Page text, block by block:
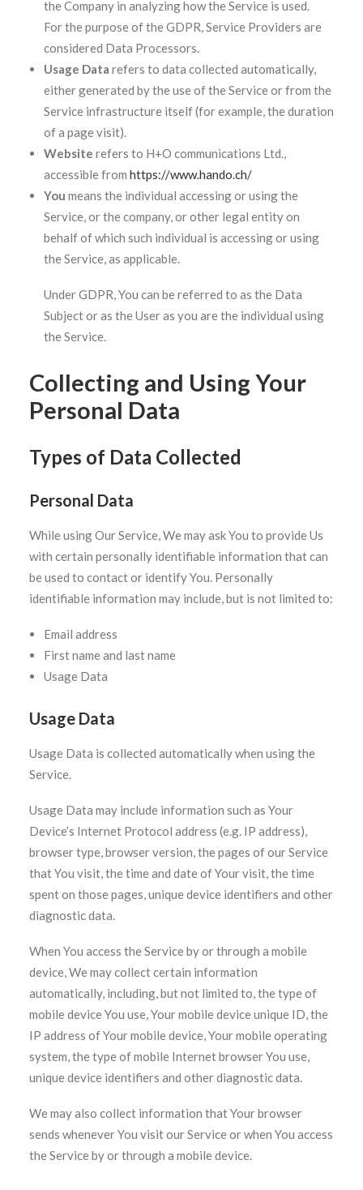
the Company in analyzing how the Service is used.
For the purpose of the GDPR, Service Providers are
considered Data Processors.
Usage Data refers to data collected automatically,
either generated by the use of the Service or from the
Service infrastructure itself (for example, the duration
of a page visit).
Website refers to H+O communications Ltd.,
accessible from https://www.hando.ch/
You means the individual accessing or using the
Service, or the company, or other legal entity on
behalf of which such individual is accessing or using
the Service, as applicable.
Under GDPR, You can be referred to as the Data
Subject or as the User as you are the individual using
the Service.
Collecting and Using Your
Personal Data
Types of Data Collected
Personal Data
While using Our Service, We may ask You to provide Us
with certain personally identifiable information that can
be used to contact or identify You. Personally
identifiable information may include, but is not limited to:
Email address
First name and last name
Usage Data
Usage Data
Usage Data is collected automatically when using the
Service.
Usage Data may include information such as Your
Device’s Internet Protocol address (e.g. IP address),
browser type, browser version, the pages of our Service
that You visit, the time and date of Your visit, the time
spent on those pages, unique device identifiers and other
diagnostic data.
When You access the Service by or through a mobile
device, We may collect certain information
automatically, including, but not limited to, the type of
mobile device You use, Your mobile device unique ID, the
IP address of Your mobile device, Your mobile operating
system, the type of mobile Internet browser You use,
unique device identifiers and other diagnostic data.
We may also collect information that Your browser
sends whenever You visit our Service or when You access
the Service by or through a mobile device.